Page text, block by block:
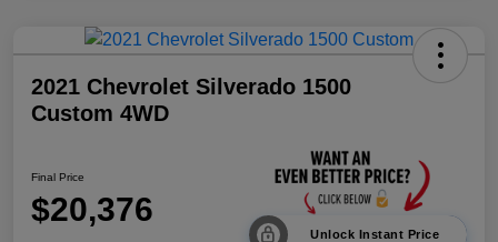
2021 Chevrolet Silverado 1500
Custom 4WD
Final Price
$20,376
Unlock Instant Price